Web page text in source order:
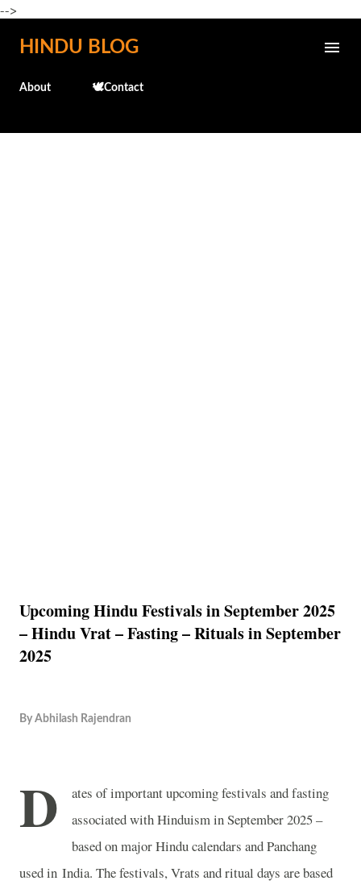
-->
Skip to main content
HINDU BLOG
About 🕊️Contact
Upcoming Hindu Festivals in September 2025
– Hindu Vrat – Fasting – Rituals in September
2025
By Abhilash Rajendran
D
ates of important upcoming festivals and fasting
associated with Hinduism in September 2025 –
based on major Hindu calendars and Panchang
used in India. The festivals, Vrats and ritual days are based